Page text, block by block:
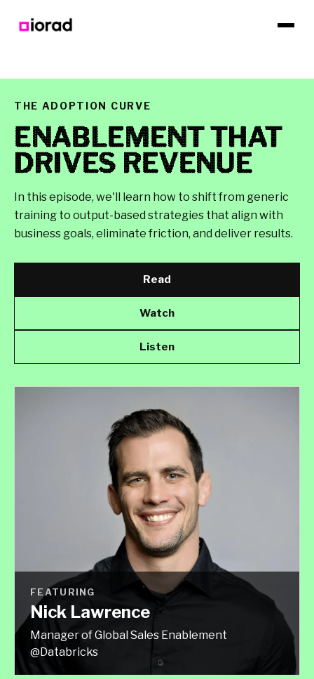
THE ADOPTION CURVE
ENABLEMENT THAT
DRIVES REVENUE
In this episode, we'll learn how to shift from generic
training to output-based strategies that align with
business goals, eliminate friction, and deliver results.
Read
Watch
Listen
FEATURING
Nick Lawrence
Manager of Global Sales Enablement
@Databricks